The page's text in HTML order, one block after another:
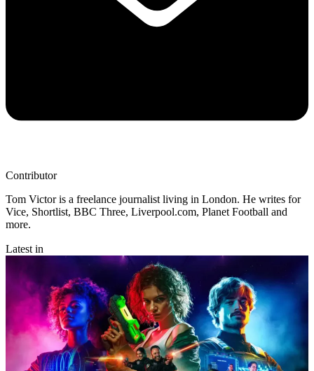
Contributor
Tom Victor is a freelance journalist living in London. He writes for
Vice, Shortlist, BBC Three, Liverpool.com, Planet Football and
more.
Latest in